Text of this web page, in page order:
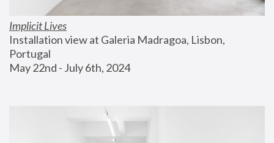
Implicit Lives
Installation view at Galeria Madragoa, Lisbon,
Portugal
May 22nd - July 6th, 2024